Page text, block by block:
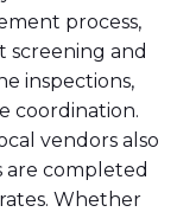
process,
and
inspections,
coordination.
vendors also
are completed
Whether